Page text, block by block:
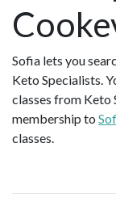
Sofia lets you
Keto Specialists.
classes from Keto
membership to
classes.